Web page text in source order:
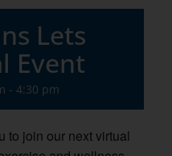
Lets
Event
- 4:30 pm
to join our next virtual